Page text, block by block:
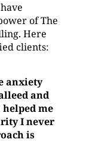
of The
Here
clients:
anxiety
and
me
I never
is